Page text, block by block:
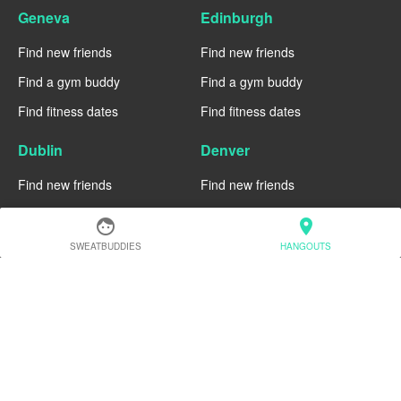
face
SWEATBUDDIES
location_on
HANGOUTS
Geneva
Find new friends
Find a gym buddy
Find fitness dates
Edinburgh
Find new friends
Find a gym buddy
Find fitness dates
Dublin
Find new friends
Find a gym buddy
Find fitness dates
Denver
Find new friends
Find a gym buddy
Find fitness dates